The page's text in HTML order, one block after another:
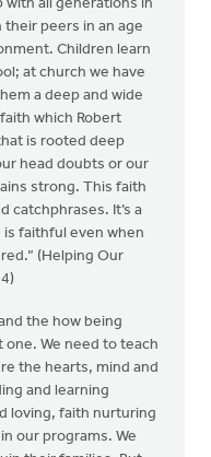
with all generations in
peers in an age
Children learn
at church we have
a deep and wide
which Robert
is rooted deep
head doubts or our
strong. This faith
catchphrases. It’s a
faithful even when
(Helping Our
the how being
We need to teach
the hearts, mind and
and learning
loving, faith nurturing
our programs. We